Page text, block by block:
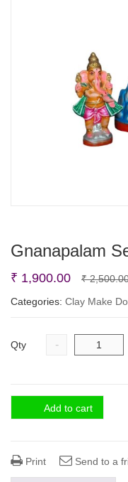
Gnanapalam
₹
₹ 1,900.00
Categories: Clay Make
Qty -
Add to cart
Print Send to a